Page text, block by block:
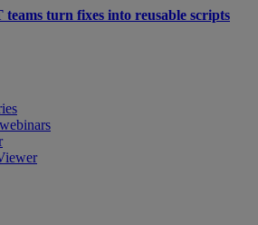
turn fixes into reusable scripts